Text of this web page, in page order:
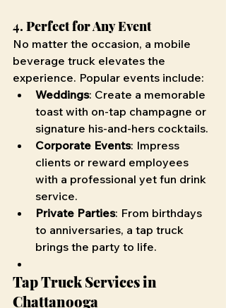
4. Perfect for Any Event
No matter the occasion, a mobile
beverage truck elevates the
experience. Popular events include:
Weddings: Create a memorable
toast with on-tap champagne or
signature his-and-hers cocktails.
Corporate Events: Impress
clients or reward employees
with a professional yet fun drink
service.
Private Parties: From birthdays
to anniversaries, a tap truck
brings the party to life.
Tap Truck Services in
Chattanooga